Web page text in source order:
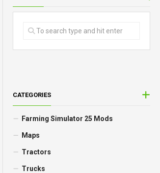
CATEGORIES
Farming Simulator 25 Mods
Maps
Tractors
Trucks